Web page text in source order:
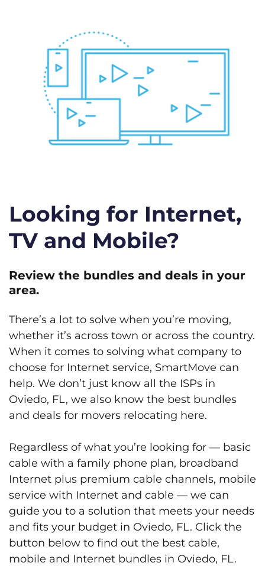
Looking for Internet,
TV and Mobile?
Review the bundles and deals in your
area.
There’s a lot to solve when you’re moving,
whether it’s across town or across the country.
When it comes to solving what company to
choose for Internet service, SmartMove can
help. We don’t just know all the ISPs in
Oviedo, FL, we also know the best bundles
and deals for movers relocating here.
Regardless of what you’re looking for — basic
cable with a family phone plan, broadband
Internet plus premium cable channels, mobile
service with Internet and cable — we can
guide you to a solution that meets your needs
and fits your budget in Oviedo, FL. Click the
button below to find out the best cable,
mobile and Internet bundles in Oviedo, FL.